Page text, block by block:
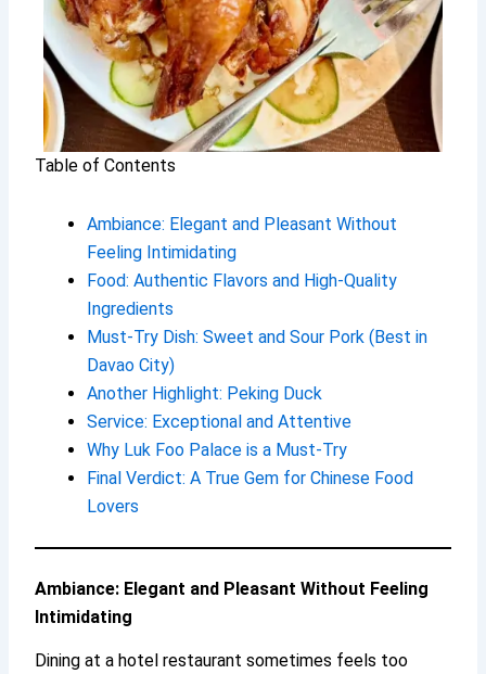
Table of Contents
Ambiance: Elegant and Pleasant Without
Feeling Intimidating
Food: Authentic Flavors and High-Quality
Ingredients
Must-Try Dish: Sweet and Sour Pork (Best in
Davao City)
Another Highlight: Peking Duck
Service: Exceptional and Attentive
Why Luk Foo Palace is a Must-Try
Final Verdict: A True Gem for Chinese Food
Lovers
Ambiance: Elegant and Pleasant Without Feeling
Intimidating
Dining at a hotel restaurant sometimes feels too